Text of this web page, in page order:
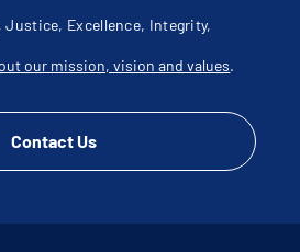
Excellence, Integrity,
our mission, vision and values.
Contact Us